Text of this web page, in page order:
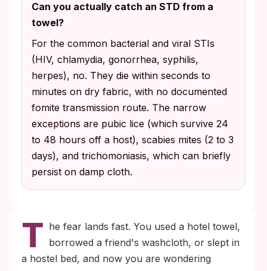
bedding.
Pubic lice (24 to 48 hours off-host) and
scabies mites (2 to 3 days) are documented
exceptions that can spread through shared
fabric; trichomoniasis can briefly survive on
damp cloth under specific conditions.
Can you actually catch an STD from a
towel?
For the common bacterial and viral STIs
(HIV, chlamydia, gonorrhea, syphilis,
herpes), no. They die within seconds to
minutes on dry fabric, with no documented
fomite transmission route. The narrow
exceptions are pubic lice (which survive 24
to 48 hours off a host), scabies mites (2 to 3
days), and trichomoniasis, which can briefly
persist on damp cloth.
T he fear lands fast. You used a hotel towel,
borrowed a friend's washcloth, or slept in
a hostel bed, and now you are wondering